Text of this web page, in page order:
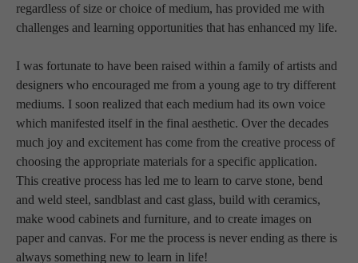
regardless of size or choice of medium, has provided me with
challenges and learning opportunities that has enhanced my life.
I was fortunate to have been raised within a family of artists and
designers who encouraged me from a young age to try different
mediums. I soon realized that each medium had its own voice
which manifested itself in the final aesthetic. Over the decades
much joy and excitement has come from the creative process of
choosing the appropriate materials for a specific application.
This creative process has led me to learn to carve stone, bend
and weld steel, sandblast and cast glass, build with ceramics,
make wood cabinets and furniture, and to create images on
paper and canvas. For me the process is never ending as there is
always something new to learn in life!